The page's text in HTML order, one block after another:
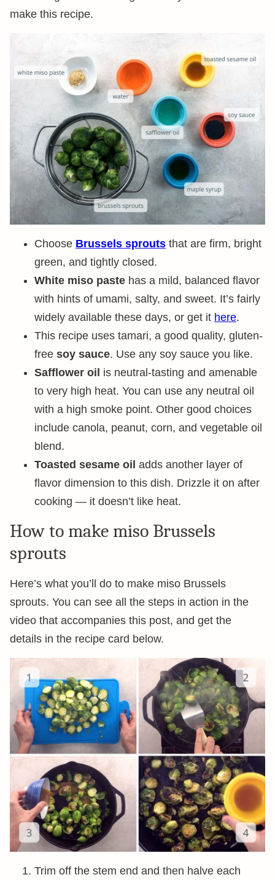
make this recipe.
Choose Brussels sprouts that are firm, bright
green, and tightly closed.
White miso paste has a mild, balanced flavor
with hints of umami, salty, and sweet. It’s fairly
widely available these days, or get it here.
This recipe uses tamari, a good quality, gluten-
free soy sauce. Use any soy sauce you like.
Safflower oil is neutral-tasting and amenable
to very high heat. You can use any neutral oil
with a high smoke point. Other good choices
include canola, peanut, corn, and vegetable oil
blend.
Toasted sesame oil adds another layer of
flavor dimension to this dish. Drizzle it on after
cooking — it doesn’t like heat.
How to make miso Brussels
sprouts
Here’s what you’ll do to make miso Brussels
sprouts. You can see all the steps in action in the
video that accompanies this post, and get the
details in the recipe card below.
Trim off the stem end and then halve each